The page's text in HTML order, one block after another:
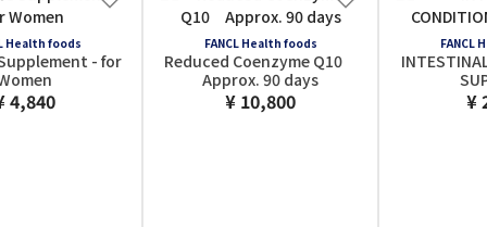
Health foods
- for
4,840
FANCL Health foods
Reduced Coenzyme Q10
Approx. 90 days
¥ 10,800
FANCL
¥